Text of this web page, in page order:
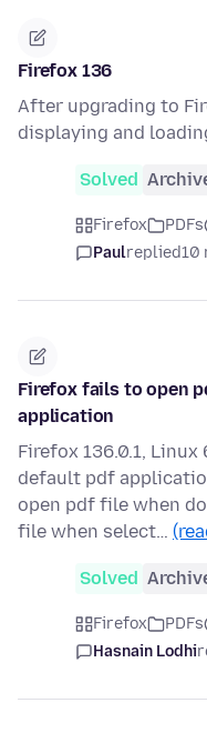
Firefox 136
After upgrading to
displaying and
Solved
Firefox PDFs
Paulreplied10
Firefox fails to open
application
Firefox 136.0.1,
default pdf
open pdf file when
file when select…
Solved
Firefox PDFs
Hasnain Lodhi